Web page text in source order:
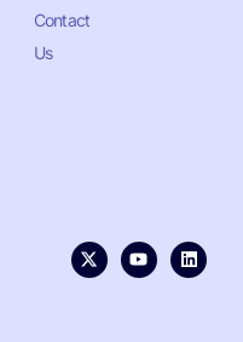
Contact
Us